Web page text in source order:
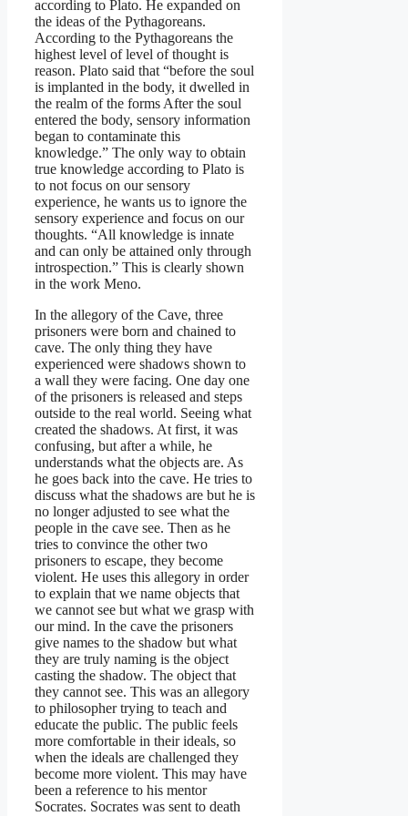
according to Plato. He expanded on
the ideas of the Pythagoreans.
According to the Pythagoreans the
highest level of level of thought is
reason. Plato said that “before the soul
is implanted in the body, it dwelled in
the realm of the forms After the soul
entered the body, sensory information
began to contaminate this
knowledge.” The only way to obtain
true knowledge according to Plato is
to not focus on our sensory
experience, he wants us to ignore the
sensory experience and focus on our
thoughts. “All knowledge is innate
and can only be attained only through
introspection.” This is clearly shown
in the work Meno.
In the allegory of the Cave, three
prisoners were born and chained to
cave. The only thing they have
experienced were shadows shown to
a wall they were facing. One day one
of the prisoners is released and steps
outside to the real world. Seeing what
created the shadows. At first, it was
confusing, but after a while, he
understands what the objects are. As
he goes back into the cave. He tries to
discuss what the shadows are but he is
no longer adjusted to see what the
people in the cave see. Then as he
tries to convince the other two
prisoners to escape, they become
violent. He uses this allegory in order
to explain that we name objects that
we cannot see but what we grasp with
our mind. In the cave the prisoners
give names to the shadow but what
they are truly naming is the object
casting the shadow. The object that
they cannot see. This was an allegory
to philosopher trying to teach and
educate the public. The public feels
more comfortable in their ideals, so
when the ideals are challenged they
become more violent. This may have
been a reference to his mentor
Socrates. Socrates was sent to death